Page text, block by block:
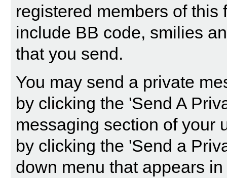
registered members of this
include BB code, smilies
that you send.
You may send a private
by clicking the 'Send A
messaging section of your
by clicking the 'Send a
down menu that appears